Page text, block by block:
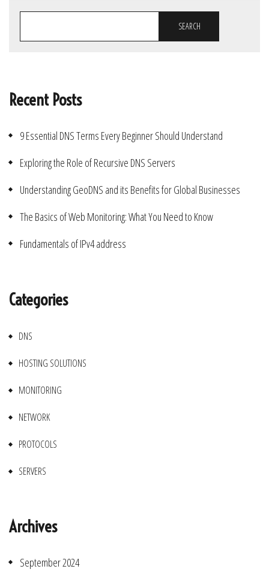
SEARCH
Recent Posts
9 Essential DNS Terms Every Beginner Should Understand
Exploring the Role of Recursive DNS Servers
Understanding GeoDNS and its Benefits for Global Businesses
The Basics of Web Monitoring: What You Need to Know
Fundamentals of IPv4 address
Categories
DNS
HOSTING SOLUTIONS
MONITORING
NETWORK
PROTOCOLS
SERVERS
Archives
September 2024